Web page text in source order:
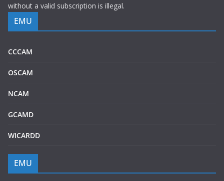
without a valid subscription is illegal.
EMU
CCCAM
OSCAM
NCAM
GCAMD
WICARDD
EMU